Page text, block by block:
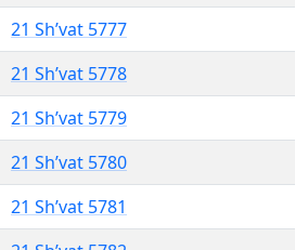
21 Sh’vat 5777
21 Sh’vat 5778
21 Sh’vat 5779
21 Sh’vat 5780
21 Sh’vat 5781